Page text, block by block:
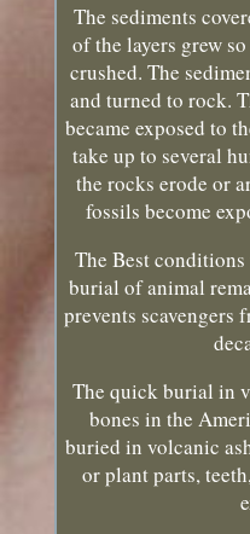
The sediments
of the layers grew
crushed. The
and turned to rock.
became exposed to
take up to several
the rocks erode or
fossils become
The Best
burial of animal
prevents scavengers
The quick burial in
bones in the
buried in volcanic
or plant parts,